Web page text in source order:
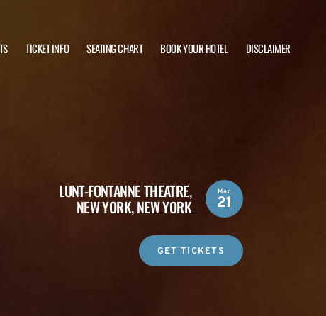
TICKET INFO SEATING CHART BOOK YOUR HOTEL DISCLAIMER
LUNT-FONTANNE THEATRE,
NEW YORK, NEW YORK
Mar
21
GET TICKETS